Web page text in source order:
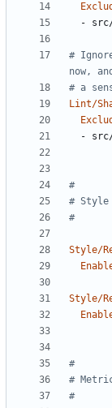
-
#
now,
# a
Lint/
-
#
# Style
#
Style/
Style/
#
#
#